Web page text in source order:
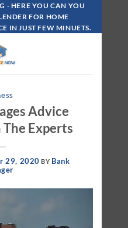
- HERE YOU CAN YOU
FOR HOME
IN JUST FEW MINUETS.
Advice
Experts
29, 2020 BY Bank